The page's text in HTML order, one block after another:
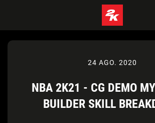
24 AGO. 2020
NBA 2K21 - CG DEMO
BUILDER SKILL